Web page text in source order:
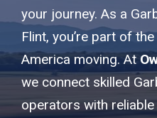
your journey. As a
Flint, you’re part of
America moving. At
we connect skilled
operators with